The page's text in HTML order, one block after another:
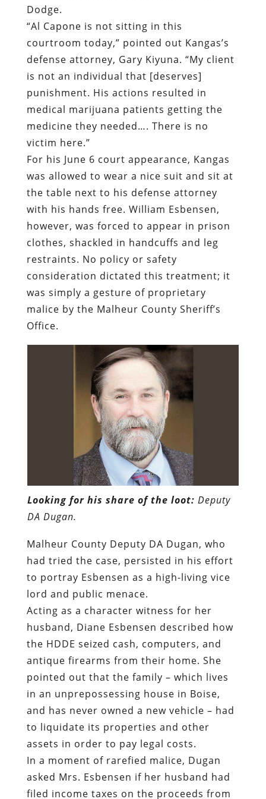
Dodge.
“Al Capone is not sitting in this
courtroom today,” pointed out Kangas’s
defense attorney, Gary Kiyuna. “My client
is not an individual that [deserves]
punishment. His actions resulted in
medical marijuana patients getting the
medicine they needed…. There is no
victim here.”
For his June 6 court appearance, Kangas
was allowed to wear a nice suit and sit at
the table next to his defense attorney
with his hands free. William Esbensen,
however, was forced to appear in prison
clothes, shackled in handcuffs and leg
restraints. No policy or safety
consideration dictated this treatment; it
was simply a gesture of proprietary
malice by the Malheur County Sheriff’s
Office.
Looking for his share of the loot: Deputy
DA Dugan.
Malheur County Deputy DA Dugan, who
had tried the case, persisted in his effort
to portray Esbensen as a high-living vice
lord and public menace.
Acting as a character witness for her
husband, Diane Esbensen described how
the HDDE seized cash, computers, and
antique firearms from their home. She
pointed out that the family – which lives
in an unprepossessing house in Boise,
and has never owned a new vehicle – had
to liquidate its properties and other
assets in order to pay legal costs.
In a moment of rarefied malice, Dugan
asked Mrs. Esbensen if her husband had
filed income taxes on the proceeds from